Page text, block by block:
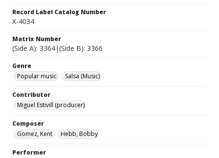
Record Label Catalog Number
X-4034
Matrix Number
(Side A): 3364|(Side B): 3366
Genre
Popular music
Salsa (Music)
Contributor
Miguel Estivill (producer)
Composer
Gomez, Kent
Hebb, Bobby
Performer